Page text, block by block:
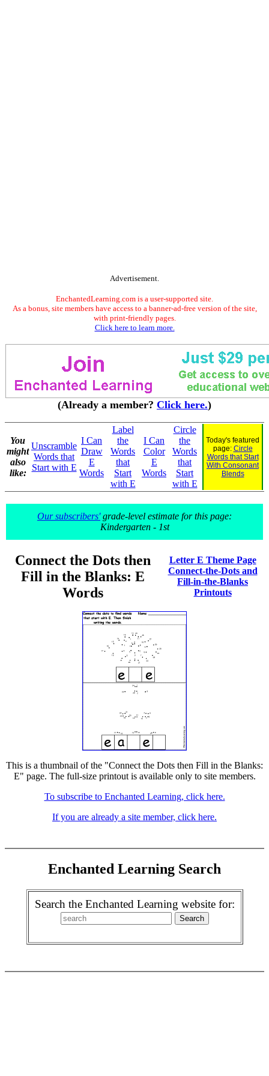
Advertisement.
EnchantedLearning.com is a user-supported site.
As a bonus, site members have access to a banner-ad-free version of the site,
with print-friendly pages.
Click here to learn more.
(Already a member? Click here.)
You
might
also
like:
Unscramble
Words that
Start with E
I Can
Draw
E
Words
Label
the
Words
that
Start
with E
I Can
Color
E
Words
Circle
the
Words
that
Start
with E
Today's featured
page: Circle
Words that Start
With Consonant
Blends
Our subscribers'grade-level estimate for this page:
Kindergarten - 1st
Connect the Dots then
Fill in the Blanks: E
Words
Letter E Theme Page
Connect-the-Dots and
Fill-in-the-Blanks
Printouts
This is a thumbnail of the "Connect the Dots then Fill in the Blanks:
E" page. The full-size printout is available only to site members.
To subscribe to Enchanted Learning, click here.
If you are already a site member, click here.
Enchanted Learning Search
Search the Enchanted Learning website for: